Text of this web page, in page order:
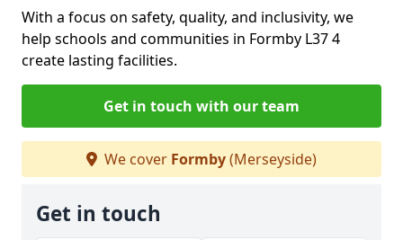
With a focus on safety, quality, and inclusivity, we
help schools and communities in Formby L37 4
create lasting facilities.
Get in touch with our team
We cover Formby(Merseyside)
Get in touch